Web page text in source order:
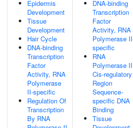
Epidermis
Development
Tissue
Development
Hair Cycle
DNA-binding
Transcription
Factor
Activity, RNA
Polymerase
II-specific
Regulation Of
Transcription
By RNA
DNA-binding
Transcription
Factor
Activity, RNA
Polymerase
specific
RNA
Polymerase II
Cis-regulatory
Region
Sequence-
specific DNA
Binding
Tissue